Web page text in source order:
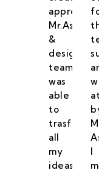
approach
Mr.Asif
&
designing
team
was
able
to
trasform
all
my
ideas
I